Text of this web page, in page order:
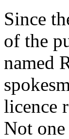
Since
of the
named
licence
Not one